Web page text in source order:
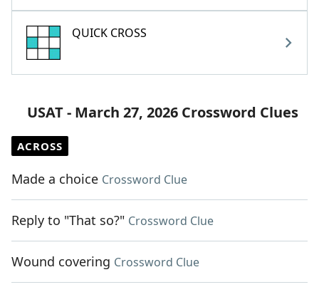
QUICK CROSS
USAT - March 27, 2026 Crossword Clues
ACROSS
Made a choice Crossword Clue
Reply to "That so?" Crossword Clue
Wound covering Crossword Clue